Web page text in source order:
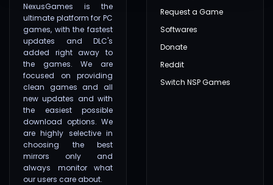
NexusGames is the
ultimate platform for PC
games, with the fastest
updates and DLC's
added right away to
the games. We are
focused on providing
clean games and all
new updates and with
the easiest possible
download options. We
are highly selective in
choosing the best
mirrors only and
always monitor what
our users care about.
Request a Game
Softwares
Donate
Reddit
Switch NSP Games